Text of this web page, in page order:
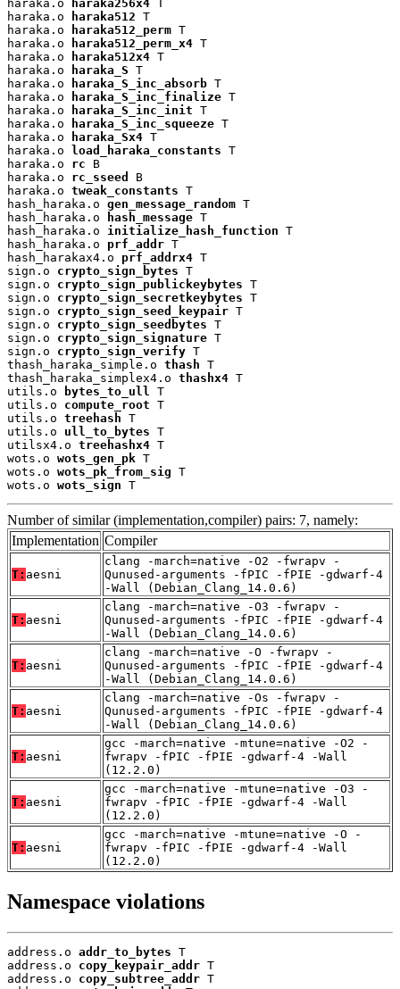
haraka.o haraka256x4
haraka.o
haraka512 T
haraka.o
haraka512_perm T
haraka.o
haraka512_perm_x4 T
haraka.o
haraka512x4 T
haraka.o
haraka_S T
haraka.o
haraka_S_inc_absorb T
haraka.o
haraka_S_inc_finalize T
haraka.o
haraka_S_inc_init T
haraka.o
haraka_S_inc_squeeze T
haraka.o
haraka_Sx4 T
haraka.o
load_haraka_constants T
haraka.o rc B
haraka.o rc_sseed
B
haraka.o tweak_constants T
hash_haraka.o gen_message_random T
hash_haraka.o
hash_message T
hash_haraka.o initialize_hash_function T
hash_haraka.o prf_addr T
hash_harakax4.o prf_addrx4 T
sign.o crypto_sign_bytes T
sign.o crypto_sign_publickeybytes T
sign.o crypto_sign_secretkeybytes T
sign.o crypto_sign_seed_keypair T
sign.o crypto_sign_seedbytes T
sign.o crypto_sign_signature T
sign.o crypto_sign_verify T
thash_haraka_simple.o thash T
thash_haraka_simplex4.o thashx4 T
utils.o
bytes_to_ull
T
utils.o compute_root T
utils.o treehash T
utils.o ull_to_bytes T
utilsx4.o treehashx4 T
wots.o wots_gen_pk T
wots.o wots_pk_from_sig T
wots.o wots_sign T
Number of similar (implementation,compiler) pairs: 7, namely:
Implementation Compiler
T: aesni
clang -march=native -O2 -fwrapv -
Qunused-arguments -fPIC -fPIE -gdwarf-4
-Wall (Debian_Clang_14.0.6)
T: aesni
clang -march=native -O3 -fwrapv -
Qunused-arguments -fPIC -fPIE -gdwarf-4
-Wall (Debian_Clang_14.0.6)
T: aesni
clang -march=native -O -fwrapv -
Qunused-arguments -fPIC -fPIE -gdwarf-4
-Wall (Debian_Clang_14.0.6)
T: aesni
clang -march=native -Os -fwrapv -
Qunused-arguments -fPIC -fPIE -gdwarf-4
-Wall (Debian_Clang_14.0.6)
T: aesni
gcc -march=native -mtune=native -O2 -
fwrapv -fPIC -fPIE -gdwarf-4 -Wall
(12.2.0)
T: aesni
gcc -march=native -mtune=native -O3 -
fwrapv -fPIC -fPIE -gdwarf-4 -Wall
(12.2.0)
T: aesni
gcc -march=native -mtune=native -O -
fwrapv -fPIC -fPIE -gdwarf-4 -Wall
(12.2.0)
Namespace violations
address.o addr_to_bytes T
address.o copy_keypair_addr T
address.o copy_subtree_addr T